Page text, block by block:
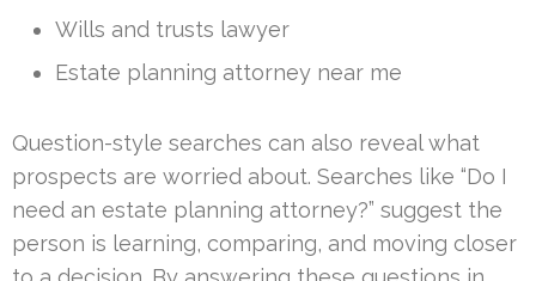
Wills and trusts lawyer
Estate planning attorney near me
Question-style searches can also reveal what
prospects are worried about. Searches like “Do I
need an estate planning attorney?” suggest the
person is learning, comparing, and moving closer